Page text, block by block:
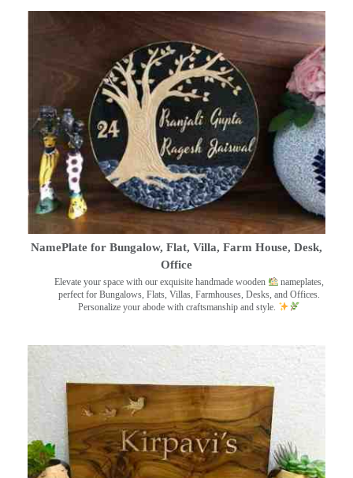
NamePlate for Bungalow, Flat, Villa, Farm House, Desk,
Office
Elevate your space with our exquisite handmade wooden
nameplates,
perfect for Bungalows, Flats, Villas, Farmhouses, Desks, and Offices.
Personalize your abode with craftsmanship and style.